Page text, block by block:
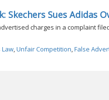
Sues Adidas
charges in a complaint
Law,Unfair Competition,False